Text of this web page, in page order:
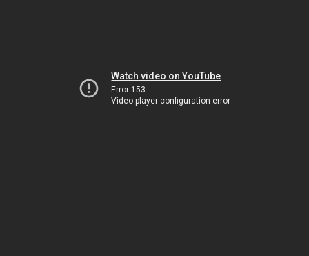
Watch video on YouTube
Error 153
Video player configuration error